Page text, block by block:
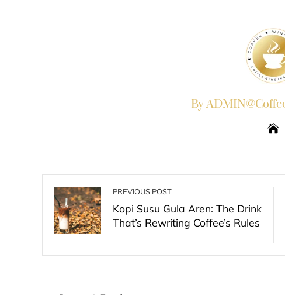
By
PREVIOUS POST
Kopi Susu Gula Aren: The Drink
That’s Rewriting Coffee’s Rules